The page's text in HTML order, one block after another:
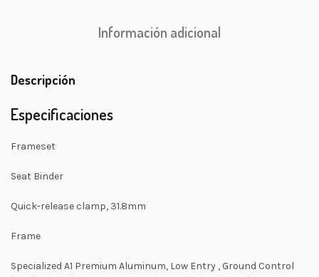
Información adicional
Descripción
Especificaciones
Frameset
Seat Binder
Quick-release clamp, 31.8mm
Frame
Specialized A1 Premium Aluminum, Low Entry , Ground Control